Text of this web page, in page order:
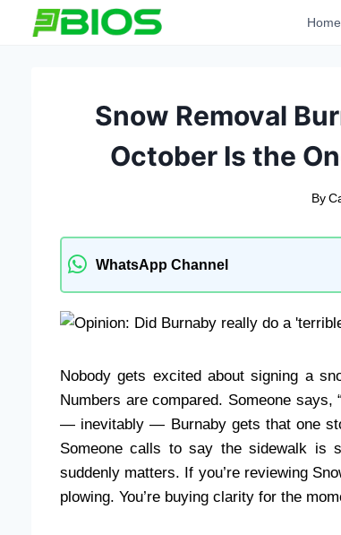
Home
Snow Removal
October Is the
By
WhatsApp Channel
Nobody gets excited about signing a
Numbers are compared. Someone says,
— inevitably — Burnaby gets that one
Someone calls to say the sidewalk is
suddenly matters. If you’re reviewing
plowing. You’re buying clarity for the